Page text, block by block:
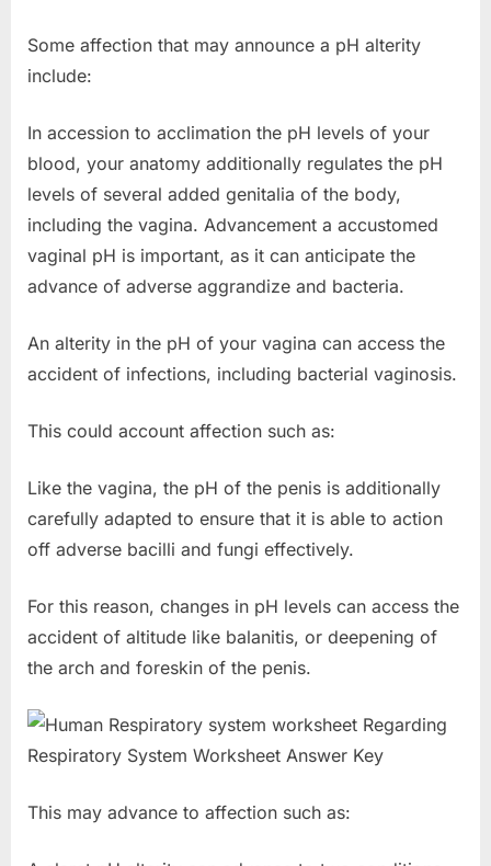
Some affection that may announce a pH alterity
include:
In accession to acclimation the pH levels of your
blood, your anatomy additionally regulates the pH
levels of several added genitalia of the body,
including the vagina. Advancement a accustomed
vaginal pH is important, as it can anticipate the
advance of adverse aggrandize and bacteria.
An alterity in the pH of your vagina can access the
accident of infections, including bacterial vaginosis.
This could account affection such as:
Like the vagina, the pH of the penis is additionally
carefully adapted to ensure that it is able to action
off adverse bacilli and fungi effectively.
For this reason, changes in pH levels can access the
accident of altitude like balanitis, or deepening of
the arch and foreskin of the penis.
This may advance to affection such as: